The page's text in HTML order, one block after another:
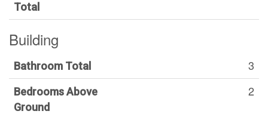
Total
Building
Bathroom Total 3
Bedrooms Above
Ground
2